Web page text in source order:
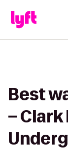
Best
– Clark